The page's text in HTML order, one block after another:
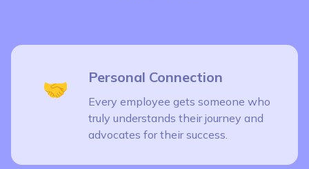
🤝 Personal Connection
Every employee gets someone who
truly understands their journey and
advocates for their success.